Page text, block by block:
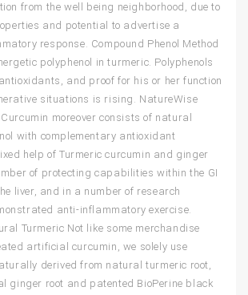
from the well being neighborhood, due to
and potential to advertise a
response. Compound Phenol Method
polyphenol in turmeric. Polyphenols
and proof for his or her function
situations is rising. NatureWise
moreover consists of natural
with complementary antioxidant
help of Turmeric curcumin and ginger
of protecting capabilities within the GI
liver, and in a number of research
anti-inflammatory exercise.
Turmeric Not like some merchandise
artificial curcumin, we solely use
derived from natural turmeric root,
ginger root and patented BioPerine black